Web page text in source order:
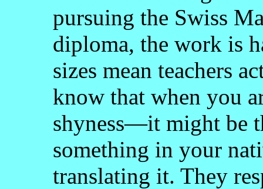
pursuing the Swiss
diploma, the work is
sizes mean teachers
know that when you
shyness—it might be
something in your
translating it. They